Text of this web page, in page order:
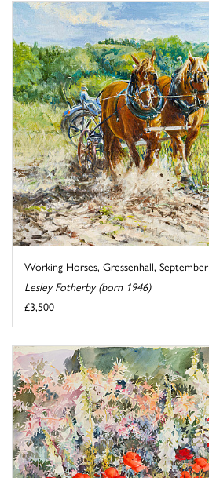
Working Horses, Gressenhall, September
Lesley Fotherby (born 1946)
£3,500